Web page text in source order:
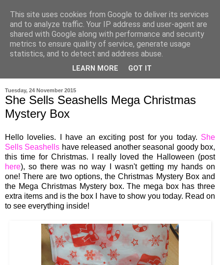
Tuesday, 24 November 2015
She Sells Seashells Mega Christmas
Mystery Box
Hello lovelies. I have anexciting post for you today. She
Sells Seashells have released another seasonal goody box,
this time for Christmas. I really loved the Halloween (post
here), so there was no way I wasn't getting my hands on
one! There are two options, the Christmas Mystery Box and
the Mega Christmas Mystery box. The mega box has three
extra items and is the box I have to show you today. Read on
to see everything inside!
This site uses cookies from Google to deliver its services
and to analyze traffic. Your IP address and user-agent are
shared with Google along with performance and security
metrics to ensure quality of service, generate usage
statistics, and to detect and address abuse.
LEARN MORE GOT IT